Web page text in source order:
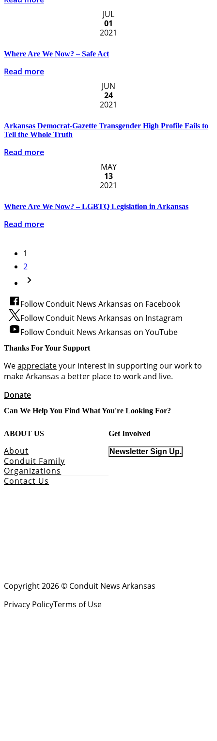
JUL
01
2021
Where Are We Now? – Safe Act
Read more
JUN
24
2021
Arkansas Democrat-Gazette Transgender High Profile Fails to
Tell the Whole Truth
Read more
MAY
13
2021
Where Are We Now? – LGBTQ Legislation in Arkansas
Read more
1
2
Follow Conduit News Arkansas on Facebook
Follow Conduit News Arkansas on Instagram
Follow Conduit News Arkansas on YouTube
Thanks For Your Support
Weappreciateyour interest in supporting our work to
make Arkansas a better place to work and live.
Donate
Can We Help You Find What You're Looking For?
ABOUT US
About
Conduit Family
Organizations
Contact Us
Get Involved
Newsletter Sign Up.
Copyright 2026 © Conduit News Arkansas
Privacy PolicyTerms of Use